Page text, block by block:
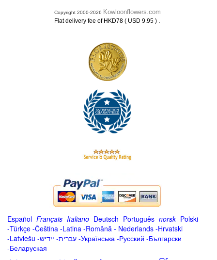
Copyright 2000-2026 Kowloonflowers.com
Flat delivery fee of HKD78 ( USD 9.95 ) .
Español -Français -Italiano -Deutsch -Português -norsk-Polski
-Türkçe -Čeština -Latina -Română - Nederlands -Hrvatski
-Latviešu -ייִדיש -עברית -Українська -Русский -Български
-Беларуская